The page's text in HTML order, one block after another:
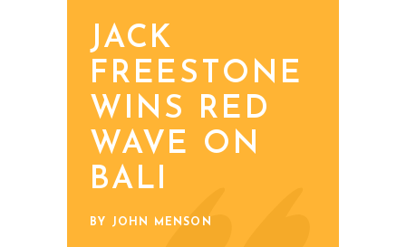
JACK
FREESTONE
WINS RED
WAVE ON
BALI
BY JOHN MENSON